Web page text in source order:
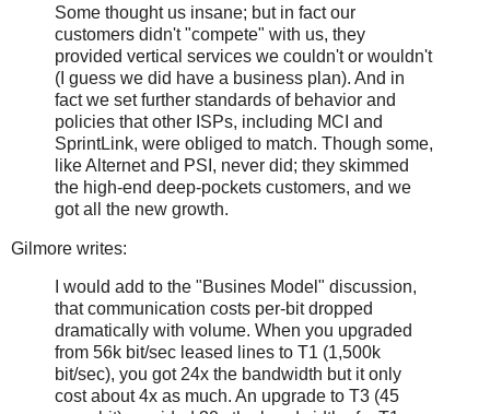
Some thought us insane; but in fact our
customers didn't "compete" with us, they
provided vertical services we couldn't or wouldn't
(I guess we did have a business plan). And in
fact we set further standards of behavior and
policies that other ISPs, including MCI and
SprintLink, were obliged to match. Though some,
like Alternet and PSI, never did; they skimmed
the high-end deep-pockets customers, and we
got all the new growth.
Gilmore writes:
I would add to the "Busines Model" discussion,
that communication costs per-bit dropped
dramatically with volume. When you upgraded
from 56k bit/sec leased lines to T1 (1,500k
bit/sec), you got 24x the bandwidth but it only
cost about 4x as much. An upgrade to T3 (45